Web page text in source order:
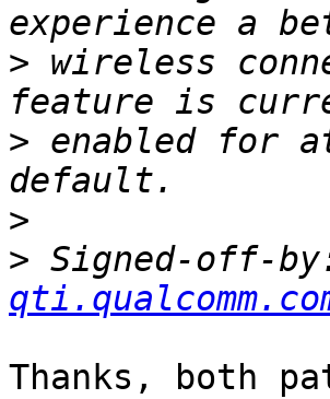
> wireless
> enabled for
>
> Signed-off-
Thanks, both